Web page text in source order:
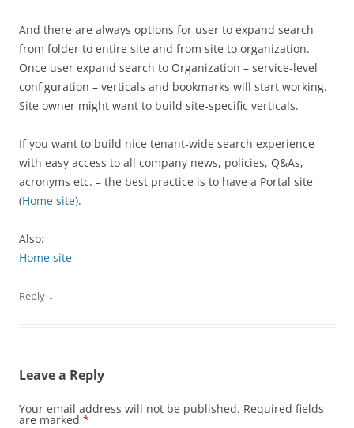
And there are always options for user to expand search
from folder to entire site and from site to organization.
Once user expand search to Organization – service-level
configuration – verticals and bookmarks will start working.
Site owner might want to build site-specific verticals.
If you want to build nice tenant-wide search experience
with easy access to all company news, policies, Q&As,
acronyms etc. – the best practice is to have a Portal site
(Home site).
Also:
Home site
Reply ↓
Leave a Reply
Your email address will not be published. Required fields
are marked *